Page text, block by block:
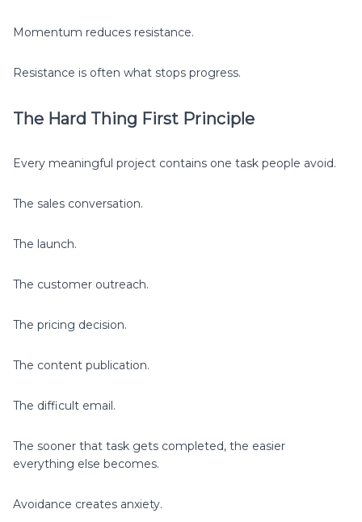
Momentum reduces resistance.
Resistance is often what stops progress.
The Hard Thing First Principle
Every meaningful project contains one task people avoid.
The sales conversation.
The launch.
The customer outreach.
The pricing decision.
The content publication.
The difficult email.
The sooner that task gets completed, the easier
everything else becomes.
Avoidance creates anxiety.